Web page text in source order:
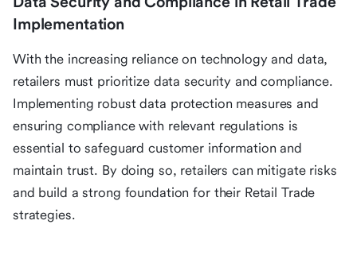
Implementation
With the increasing reliance on technology and data,
retailers must prioritize data security and compliance.
Implementing robust data protection measures and
ensuring compliance with relevant regulations is
essential to safeguard customer information and
maintain trust. By doing so, retailers can mitigate risks
and build a strong foundation for their Retail Trade
strategies.